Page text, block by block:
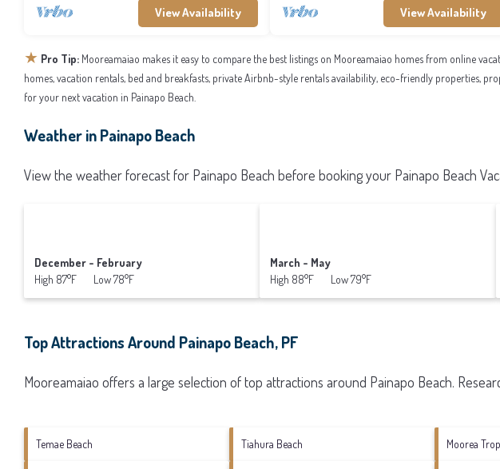
View Availability View Availability
★ Pro Tip: Mooreamaiao makes it easy to compare the best listings on Mooreamaiao homes from online
homes, vacation rentals, bed and breakfasts, private Airbnb-style rentals availability, eco-friendly properties,
for your next vacation in Painapo Beach.
Weather in Painapo Beach
View the weather forecast for Painapo Beach before booking your Painapo Beach
December - February
High 87°F Low 78°F
March - May
High 88°F Low 79°F
Top Attractions Around Painapo Beach, PF
Mooreamaiao offers a large selection of top attractions around Painapo Beach.
Temae Beach Tiahura Beach Moorea